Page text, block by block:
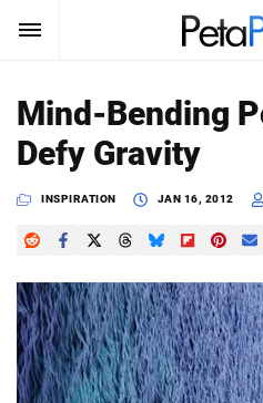
SUBSCRIBE
News
Reviews
Learn
Media
Search
Mind-Bending
Defy Gravity
INSPIRATION JAN 16, 2012